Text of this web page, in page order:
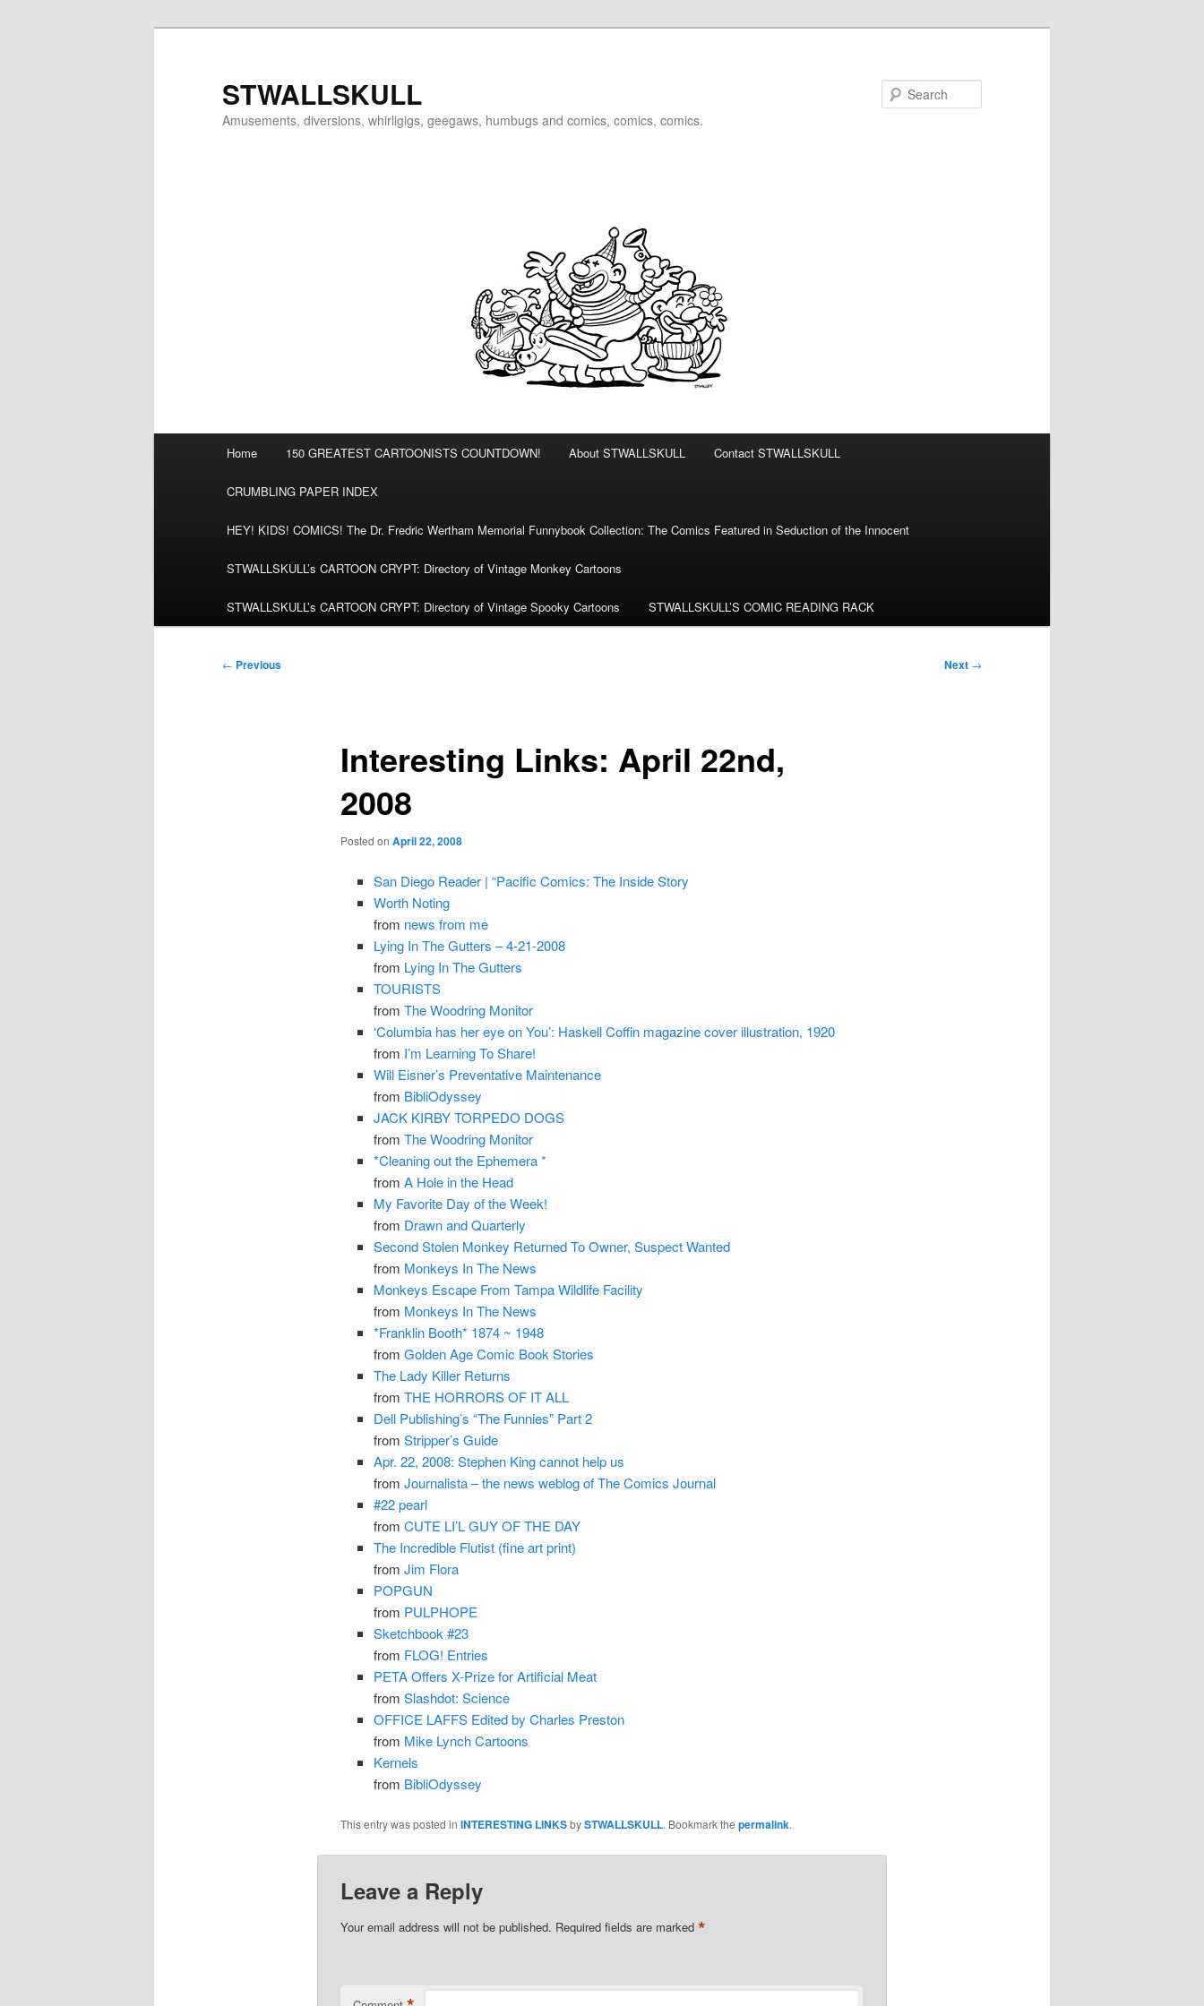
STWALLSKULL
Amusements, diversions, whirligigs, geegaws, humbugs and comics, comics, comics.
Home 150 GREATEST CARTOONISTS COUNTDOWN! About STWALLSKULL Contact STWALLSKULL
CRUMBLING PAPER INDEX
HEY! KIDS! COMICS! The Dr. Fredric Wertham Memorial Funnybook Collection: The Comics Featured in Seduction of the Innocent
STWALLSKULL’s CARTOON CRYPT: Directory of Vintage Monkey Cartoons
STWALLSKULL’s CARTOON CRYPT: Directory of Vintage Spooky Cartoons STWALLSKULL’S COMIC READING RACK
Post
← Previous Next →
Interesting Links: April 22nd,
2008
Posted on April 22, 2008
San Diego Reader | “Pacific Comics: The Inside Story
Worth Noting
from news from me
Lying In The Gutters – 4-21-2008
from Lying In The Gutters
TOURISTS
fromThe Woodring Monitor
‘Columbia has her eye on You’: Haskell Coffin magazine cover illustration, 1920
from I’m Learning To Share!
Will Eisner’s Preventative Maintenance
from BibliOdyssey
JACK KIRBY TORPEDO DOGS
fromThe Woodring Monitor
*Cleaning out the Ephemera *
fromA Hole in the Head
My Favorite Day of the Week!
from Drawn and Quarterly
Second Stolen Monkey Returned To Owner, Suspect Wanted
from Monkeys In The News
Monkeys Escape From Tampa Wildlife Facility
from Monkeys In The News
*Franklin Booth* 1874 ~ 1948
fromGolden Age Comic Book Stories
The Lady Killer Returns
fromTHE HORRORS OF IT ALL
Dell Publishing’s “The Funnies” Part 2
fromStripper’s Guide
Apr. 22, 2008: Stephen King cannot help us
fromJournalista – the news weblog of The Comics Journal
#22 pearl
fromCUTE LI’L GUY OF THE DAY
The Incredible Flutist (fine art print)
fromJim Flora
POPGUN
from PULPHOPE
Sketchbook #23
from FLOG! Entries
PETA Offers X-Prize for Artificial Meat
fromSlashdot: Science
OFFICE LAFFS Edited by Charles Preston
from Mike Lynch Cartoons
Kernels
from BibliOdyssey
This entry was posted in INTERESTING LINKSbySTWALLSKULL. Bookmark the permalink.
Leave a Reply
Your email address will not be published. Required fields are marked *